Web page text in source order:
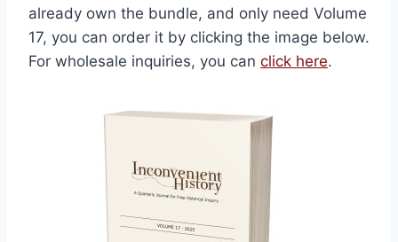
already own the bundle, and only need Volume
17, you can order it by clicking the image below.
For wholesale inquiries, you can click here.